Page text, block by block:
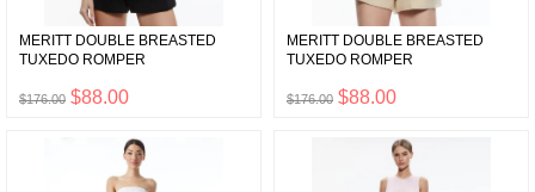
MERITT DOUBLE BREASTED
TUXEDO ROMPER
$176.00 $88.00
MERITT DOUBLE BREASTED
TUXEDO ROMPER
$176.00 $88.00